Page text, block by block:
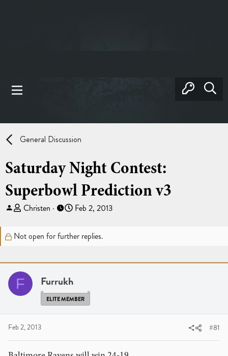
General Discussion
Saturday Night Contest:
Superbowl Prediction v3
T
e
d
s
t
a
e
r
Christen
S
r
d
e
Feb 2, 2013
Not open for further replies.
F Furrukh
ELITE MEMBER
Feb 2, 2013 #81